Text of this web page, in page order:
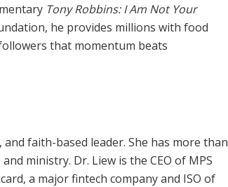
Tony Robbins: I Am Not Your
he provides millions with food
that momentum beats
faith-based leader. She has more than
ministry. Dr. Liew is the CEO of MPS
a major fintech company and ISO of